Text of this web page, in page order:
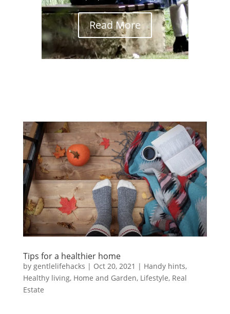
Read More
Tips for a healthier home
by gentlelifehacks | Oct 20, 2021 | Handy hints,
Healthy living, Home and Garden, Lifestyle, Real
Estate